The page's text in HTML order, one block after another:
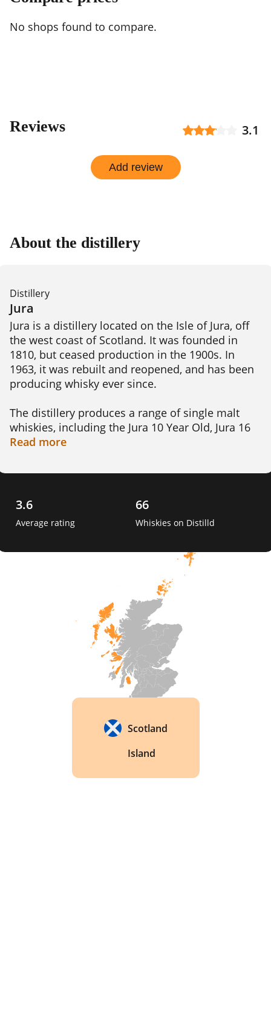
No shops found to compare.
Reviews 3.1
Add review
About the distillery
Distillery
Jura
Jura is a distillery located on the Isle of Jura, off
the west coast of Scotland. It was founded in
1810, but ceased production in the 1900s. In
1963, it was rebuilt and reopened, and has been
producing whisky ever since.
The distillery produces a range of single malt
whiskies, including the Jura 10 Year Old, Jura 16
Year Old, and Jura 21 Year Old. These whiskies
bourbon and ex-sherry casks, giving them a
the nearby Loch a'Bhaile-Mhargaidh in its whisky
floor and still house, allowing for complete
control over the production process.
Read more
3.6
Average rating
66
Whiskies on Distilld
Scotland
Island